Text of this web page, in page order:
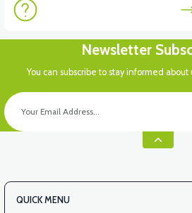
Newsletter
You can subscribe to stay informed
QUICK MENU